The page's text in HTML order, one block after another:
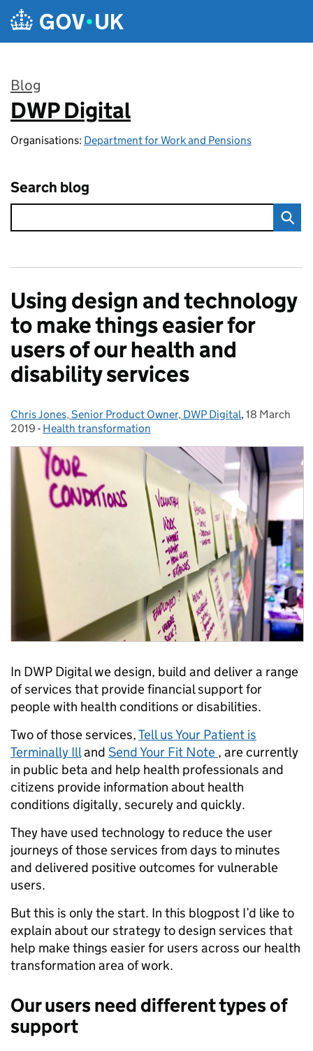
Skip to main content
Blog
:
DWP Digital
Organisations: Department for Work and Pensions
Search blog
Using design and technology
to make things easier for
users of our health and
disability services
Posted by:
Chris Jones, Senior Product Owner, DWP Digital, Posted on:
18 March
2019 - Categories:
Health transformation
In DWP Digital we design, build and deliver a range
of services that provide financial support for
people with health conditions or disabilities.
Two of those services,Tell us Your Patient is
Terminally Illand Send Your Fit Note , are currently
in public beta and help health professionals and
citizens provide information about health
conditions digitally, securely and quickly.
They have used technology to reduce the user
journeys of those services from days to minutes
and delivered positive outcomes for vulnerable
users.
But this is only the start. In this blogpost I’d like to
explain about our strategy to design services that
help make things easier for users across our health
transformation area of work.
Our users need different types of
support